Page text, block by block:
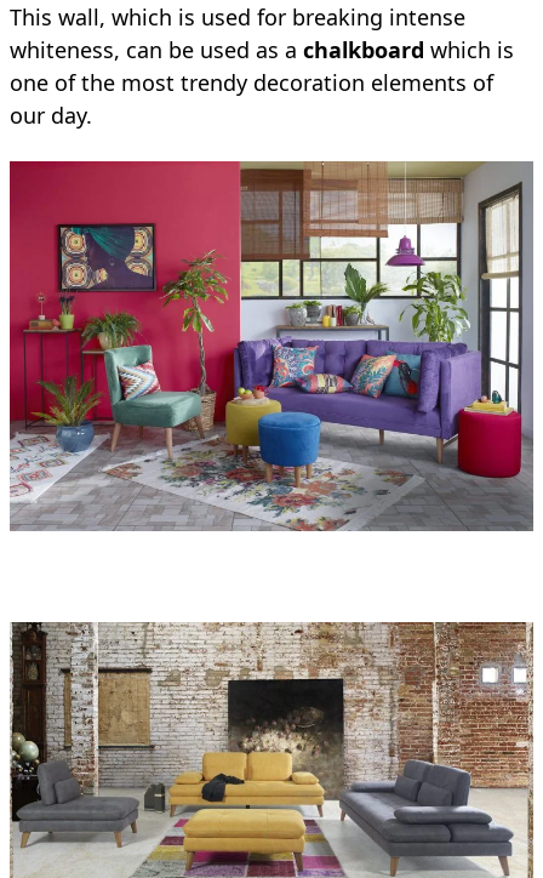
This wall, which is used for breaking intense
whiteness, can be used as a chalkboard which is
one of the most trendy decoration elements of
our day.